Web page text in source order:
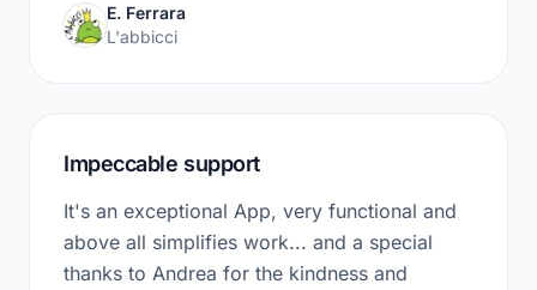
E. Ferrara
L'abbicci
Impeccable support
It's an exceptional App, very functional and
above all simplifies work... and a special
thanks to Andrea for the kindness and